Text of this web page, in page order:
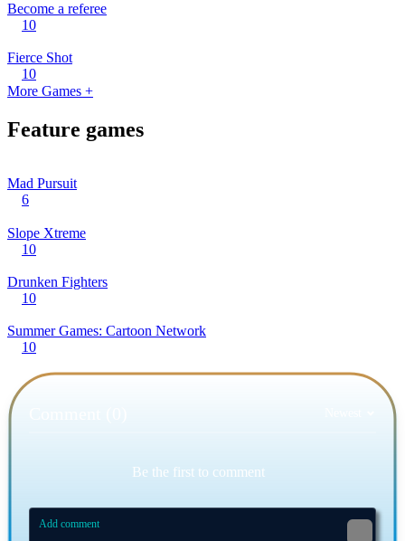
Become a referee
10
Fierce Shot
10
More Games +
Feature games
Mad Pursuit
6
Slope Xtreme
10
Drunken Fighters
10
Summer Games: Cartoon Network
10
Be the first to comment